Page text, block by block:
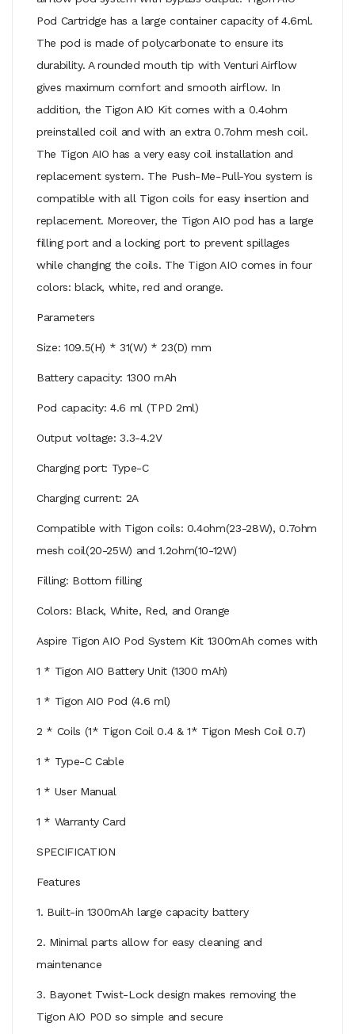
Pod Cartridge has a large container capacity of 4.6ml.
The pod is made of polycarbonate to ensure its
durability. A rounded mouth tip with Venturi Airflow
gives maximum comfort and smooth airflow. In
addition, the Tigon AIO Kit comes with a 0.4ohm
preinstalled coil and with an extra 0.7ohm mesh coil.
The Tigon AIO has a very easy coil installation and
replacement system. The Push-Me-Pull-You system is
compatible with all Tigon coils for easy insertion and
replacement. Moreover, the Tigon AIO pod has a large
filling port and a locking port to prevent spillages
while changing the coils. The Tigon AIO comes in four
colors: black, white, red and orange.
Parameters
Size: 109.5(H) * 31(W) * 23(D) mm
Battery capacity: 1300 mAh
Pod capacity: 4.6 ml (TPD 2ml)
Output voltage: 3.3-4.2V
Charging port: Type-C
Charging current: 2A
Compatible with Tigon coils: 0.4ohm(23-28W), 0.7ohm
mesh coil(20-25W) and 1.2ohm(10-12W)
Filling: Bottom filling
Colors: Black, White, Red, and Orange
Aspire Tigon AIO Pod System Kit 1300mAh comes with
1 * Tigon AIO Battery Unit (1300 mAh)
1 * Tigon AIO Pod (4.6 ml)
2 * Coils (1* Tigon Coil 0.4 & 1* Tigon Mesh Coil 0.7)
1 * Type-C Cable
1 * User Manual
1 * Warranty Card
SPECIFICATION
Features
1. Built-in 1300mAh large capacity battery
2. Minimal parts allow for easy cleaning and
maintenance
3. Bayonet Twist-Lock design makes removing the
Tigon AIO POD so simple and secure